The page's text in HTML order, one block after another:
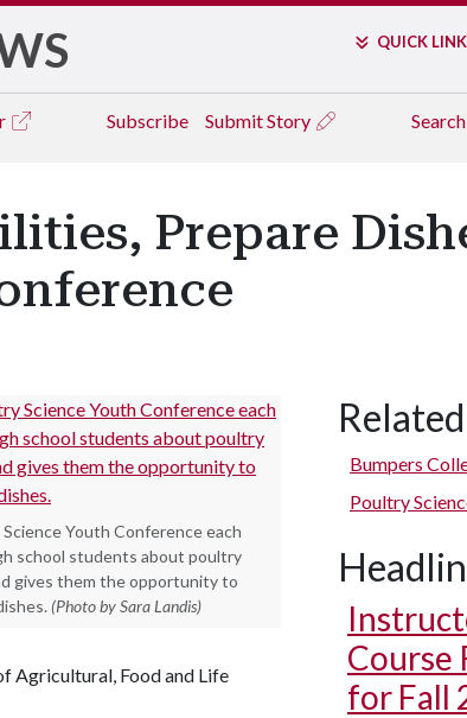
QUICK
Subscribe Submit Story Search
Prepare
Youth Conference each
school students about poultry
gives them the opportunity to
(Photo by Sara Landis)
Agricultural, Food and Life
Bumpers
Poultry
Course
for Fall